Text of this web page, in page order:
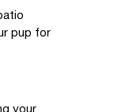
pup for
your